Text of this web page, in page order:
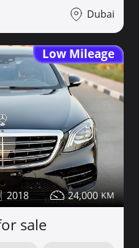
Dubai
Low Mileage
2018 24,000
sale